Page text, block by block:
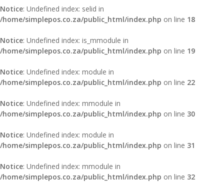
Notice: Undefined index: selid in
/home/simplepos.co.za/public_html/index.php on line 18
Notice: Undefined index: is_mmodule in
/home/simplepos.co.za/public_html/index.php on line 19
Notice: Undefined index: module in
/home/simplepos.co.za/public_html/index.php on line 22
Notice: Undefined index: mmodule in
/home/simplepos.co.za/public_html/index.php on line 30
Notice: Undefined index: module in
/home/simplepos.co.za/public_html/index.php on line 31
Notice: Undefined index: mmodule in
/home/simplepos.co.za/public_html/index.php on line 32